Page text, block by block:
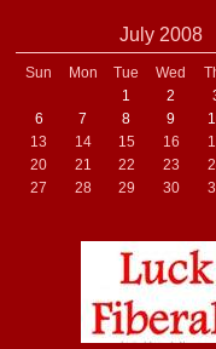
July 2008
Sun Mon Tue Wed
1
2
6
7 8 9
13
14 15 16
20
21 22 23
27
28 29 30